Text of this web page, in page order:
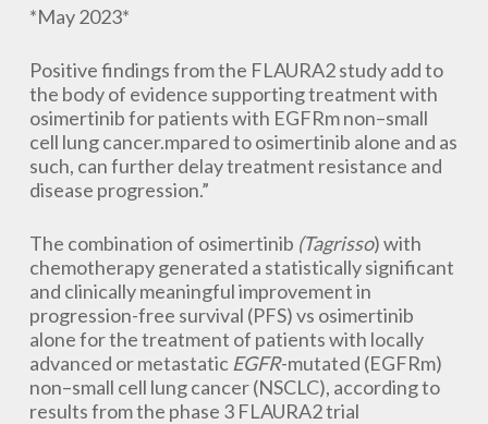
*May 2023*
Positive findings from the FLAURA2 study add to
the body of evidence supporting treatment with
osimertinib for patients with EGFRm non–small
cell lung cancer.mpared to osimertinib alone and as
such, can further delay treatment resistance and
disease progression.”
The combination of osimertinib (Tagrisso) with
chemotherapy generated a statistically significant
and clinically meaningful improvement in
progression-free survival (PFS) vs osimertinib
alone for the treatment of patients with locally
advanced or metastatic EGFR-mutated (EGFRm)
non–small cell lung cancer (NSCLC), according to
results from the phase 3 FLAURA2 trial